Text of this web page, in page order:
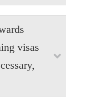
to share this
as their
assessed
disadvantaged.
visas
